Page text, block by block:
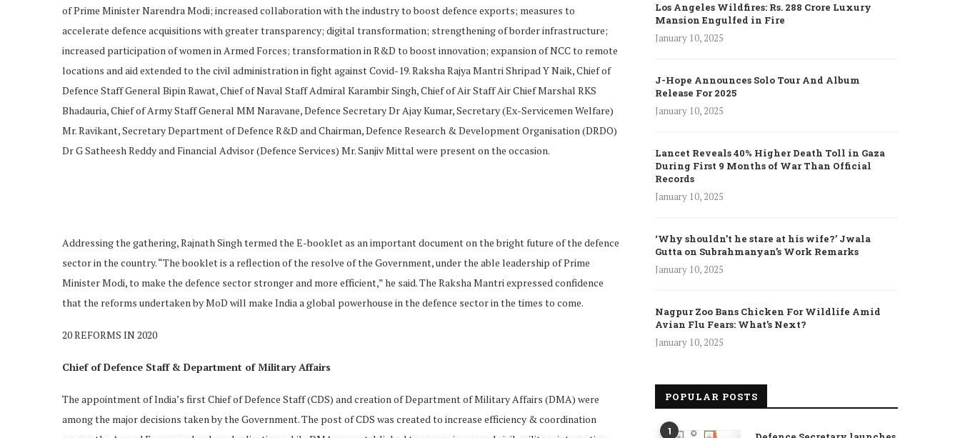
of Prime Minister Narendra Modi; increased collaboration with the industry to boost defence exports; measures to
accelerate defence acquisitions with greater transparency; digital transformation; strengthening of border infrastructure;
increased participation of women in Armed Forces; transformation in R&D to boost innovation; expansion of NCC to remote
locations and aid extended to the civil administration in fight against Covid-19. Raksha Rajya Mantri Shripad Y Naik, Chief of
Defence Staff General Bipin Rawat, Chief of Naval Staff Admiral Karambir Singh, Chief of Air Staff Air Chief Marshal RKS
Bhadauria, Chief of Army Staff General MM Naravane, Defence Secretary Dr Ajay Kumar, Secretary (Ex-Servicemen Welfare)
Mr. Ravikant, Secretary Department of Defence R&D and Chairman, Defence Research & Development Organisation (DRDO)
Dr G Satheesh Reddy and Financial Advisor (Defence Services) Mr. Sanjiv Mittal were present on the occasion.
Addressing the gathering, Rajnath Singh termed the E-booklet as an important document on the bright future of the defence
sector in the country. “The booklet is a reflection of the resolve of the Government, under the able leadership of Prime
Minister Modi, to make the defence sector stronger and more efficient,” he said. The Raksha Mantri expressed confidence
that the reforms undertaken by MoD will make India a global powerhouse in the defence sector in the times to come.
20 REFORMS IN 2020
Chief of Defence Staff & Department of Military Affairs
The appointment of India’s first Chief of Defence Staff (CDS) and creation of Department of Military Affairs (DMA) were
among the major decisions taken by the Government. The post of CDS was created to increase efficiency & coordination
Los Angeles Wildfires: Rs. 288 Crore Luxury
Mansion Engulfed in Fire
January 10, 2025
J-Hope Announces Solo Tour And Album
Release For 2025
January 10, 2025
Lancet Reveals 40% Higher Death Toll in Gaza
During First 9 Months of War Than Official
Records
January 10, 2025
‘Why shouldn’t he stare at his wife?’ Jwala
Gutta on Subrahmanyan’s Work Remarks
January 10, 2025
Nagpur Zoo Bans Chicken For Wildlife Amid
Avian Flu Fears: What’s Next?
January 10, 2025
POPULAR POSTS
1